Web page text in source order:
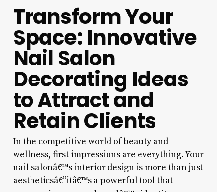
Transform Your
Space: Innovative
Nail Salon
Decorating Ideas
to Attract and
Retain Clients
In the competitive world of beauty and
wellness, first impressions are everything. Your
nail salonâ€™s interior design is more than just
aestheticsâ€”itâ€™s a powerful tool that